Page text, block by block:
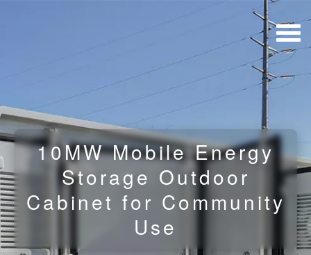
10MW Mobile Energy
Storage Outdoor
Cabinet for Community
Use